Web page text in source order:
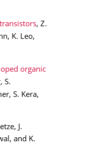
, Z.
K. Leo,
organic
S.
S. Kera,
J.
and K.